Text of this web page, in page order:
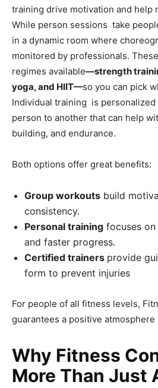
training drive motivation and help
While person sessions take
in a dynamic room where
monitored by professionals.
regimes available—strength
yoga, and HIIT—so you can pick
Individual training is personalized
person to another that can help
building, and endurance.
Both options offer great benefits:
Group workouts build
consistency.
Personal training focuses
and faster progress.
Certified trainers provide
form to prevent injuries
For people of all fitness levels,
guarantees a positive atmosphere
Why Fitness
More Than Just